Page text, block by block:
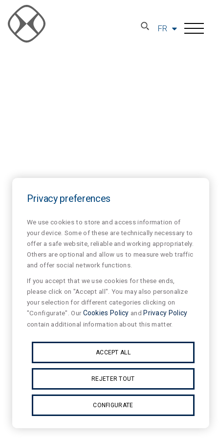
FR
Privacy preferences
We use cookies to store and access information of
your device. Some of these are technically necessary to
offer a safe website, reliable and working appropriately.
Others are optional and allow us to measure web traffic
and offer social network functions.
If you accept that we use cookies for these ends,
please click on "Accept all". You may also personalize
your selection for different categories clicking on
"Configurate". OurCookies Policy and Privacy Policy
contain additional information about this matter.
ACCEPT ALL
REJETER TOUT
CONFIGURATE